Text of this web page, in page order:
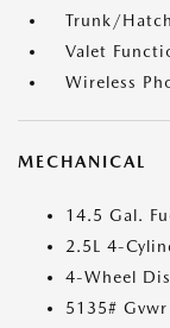
Trunk/
Valet
Wireless
MECHANICAL
14.5 Gal.
2.5L 4-
4-Wheel
5135# Gvwr